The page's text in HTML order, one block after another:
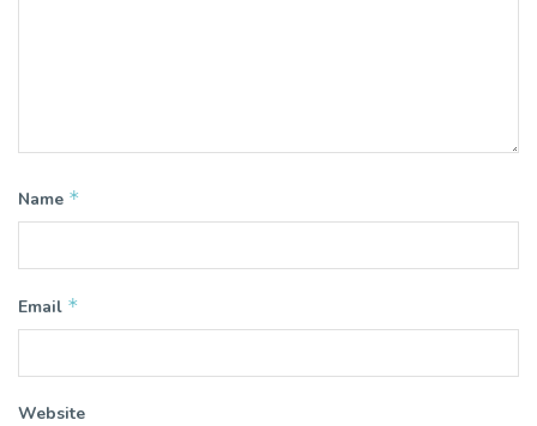
Name *
Email *
Website